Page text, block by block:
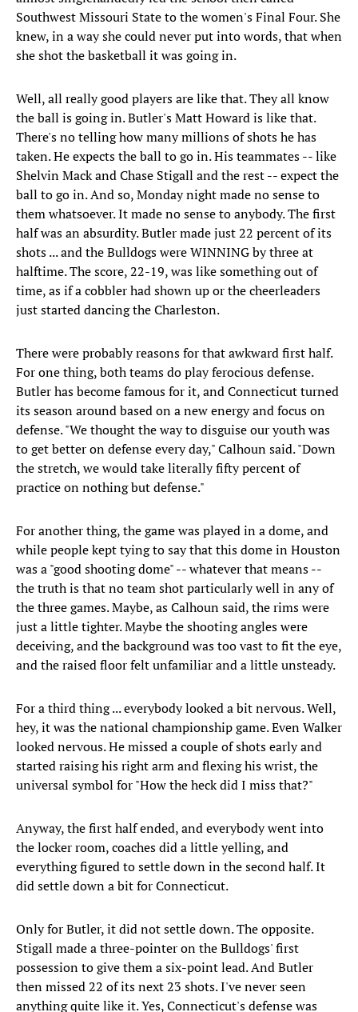
Southwest Missouri State to the women's Final Four. She
knew, in a way she could never put into words, that when
she shot the basketball it was going in.
Well, all really good players are like that. They all know
the ball is going in. Butler's Matt Howard is like that.
There's no telling how many millions of shots he has
taken. He expects the ball to go in. His teammates -- like
Shelvin Mack and Chase Stigall and the rest -- expect the
ball to go in. And so, Monday night made no sense to
them whatsoever. It made no sense to anybody. The first
half was an absurdity. Butler made just 22 percent of its
shots ... and the Bulldogs were WINNING by three at
halftime. The score, 22-19, was like something out of
time, as if a cobbler had shown up or the cheerleaders
just started dancing the Charleston.
There were probably reasons for that awkward first half.
For one thing, both teams do play ferocious defense.
Butler has become famous for it, and Connecticut turned
its season around based on a new energy and focus on
defense. "We thought the way to disguise our youth was
to get better on defense every day," Calhoun said. "Down
the stretch, we would take literally fifty percent of
practice on nothing but defense."
For another thing, the game was played in a dome, and
while people kept tying to say that this dome in Houston
was a "good shooting dome" -- whatever that means --
the truth is that no team shot particularly well in any of
the three games. Maybe, as Calhoun said, the rims were
just a little tighter. Maybe the shooting angles were
deceiving, and the background was too vast to fit the eye,
and the raised floor felt unfamiliar and a little unsteady.
For a third thing ... everybody looked a bit nervous. Well,
hey, it was the national championship game. Even Walker
looked nervous. He missed a couple of shots early and
started raising his right arm and flexing his wrist, the
universal symbol for "How the heck did I miss that?"
Anyway, the first half ended, and everybody went into
the locker room, coaches did a little yelling, and
everything figured to settle down in the second half. It
did settle down a bit for Connecticut.
Only for Butler, it did not settle down. The opposite.
Stigall made a three-pointer on the Bulldogs' first
possession to give them a six-point lead. And Butler
then missed 22 of its next 23 shots. I've never seen
anything quite like it. Yes, Connecticut's defense was